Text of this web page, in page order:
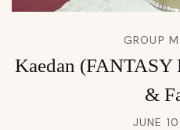
GROUP
Kaedan
&
JUNE